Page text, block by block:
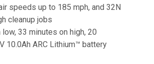
speeds up to 185 mph, and 32N
cleanup jobs
33 minutes on high, 20
10.0Ah ARC Lithium™ battery